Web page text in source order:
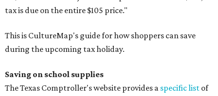
tax is due on the entire $105 price."
This is CultureMap's guide for how shoppers can save
during the upcoming tax holiday.
Saving on school supplies
The Texas Comptroller's website provides a specific list of